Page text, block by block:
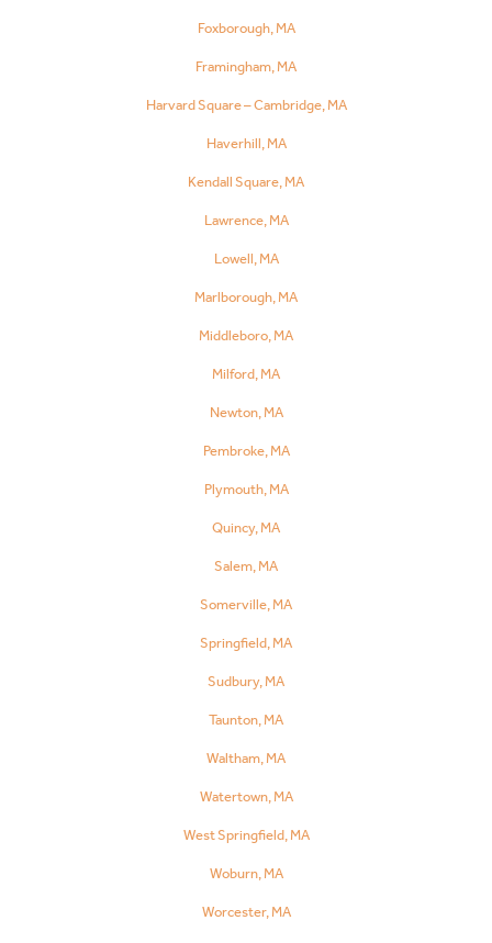
Foxborough, MA
Framingham, MA
Harvard Square – Cambridge, MA
Haverhill, MA
Kendall Square, MA
Lawrence, MA
Lowell, MA
Marlborough, MA
Middleboro, MA
Milford, MA
Newton, MA
Pembroke, MA
Plymouth, MA
Quincy, MA
Salem, MA
Somerville, MA
Springfield, MA
Sudbury, MA
Taunton, MA
Waltham, MA
Watertown, MA
West Springfield, MA
Woburn, MA
Worcester, MA